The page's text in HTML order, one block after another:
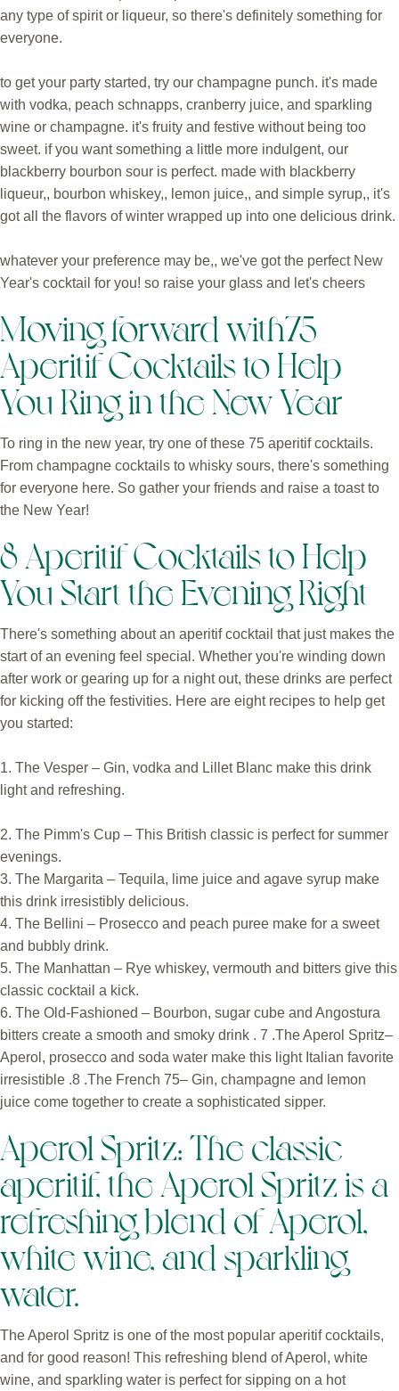
any type of spirit or liqueur, so there's definitely something for
everyone.
to get your party started, try our champagne punch. it's made
with vodka, peach schnapps, cranberry juice, and sparkling
wine or champagne. it's fruity and festive without being too
sweet. if you want something a little more indulgent, our
blackberry bourbon sour is perfect. made with blackberry
liqueur,, bourbon whiskey,, lemon juice,, and simple syrup,, it's
got all the flavors of winter wrapped up into one delicious drink.
whatever your preference may be,, we've got the perfect New
Year's cocktail for you! so raise your glass and let's cheers
Moving forward with75
Aperitif Cocktails to Help
You Ring in the New Year
To ring in the new year, try one of these 75 aperitif cocktails.
From champagne cocktails to whisky sours, there's something
for everyone here. So gather your friends and raise a toast to
the New Year!
8 Aperitif Cocktails to Help
You Start the Evening Right
There's something about an aperitif cocktail that just makes the
start of an evening feel special. Whether you're winding down
after work or gearing up for a night out, these drinks are perfect
for kicking off the festivities. Here are eight recipes to help get
you started:
1. The Vesper – Gin, vodka and Lillet Blanc make this drink
light and refreshing.
2. The Pimm's Cup – This British classic is perfect for summer
evenings.
3. The Margarita – Tequila, lime juice and agave syrup make
this drink irresistibly delicious.
4. The Bellini – Prosecco and peach puree make for a sweet
and bubbly drink.
5. The Manhattan – Rye whiskey, vermouth and bitters give this
classic cocktail a kick.
6. The Old-Fashioned – Bourbon, sugar cube and Angostura
bitters create a smooth and smoky drink . 7 .The Aperol Spritz–
Aperol, prosecco and soda water make this light Italian favorite
irresistible .8 .The French 75– Gin, champagne and lemon
juice come together to create a sophisticated sipper.
Aperol Spritz: The classic
aperitif, the Aperol Spritz is a
refreshing blend of Aperol,
white wine, and sparkling
water.
The Aperol Spritz is one of the most popular aperitif cocktails,
and for good reason! This refreshing blend of Aperol, white
wine, and sparkling water is perfect for sipping on a hot